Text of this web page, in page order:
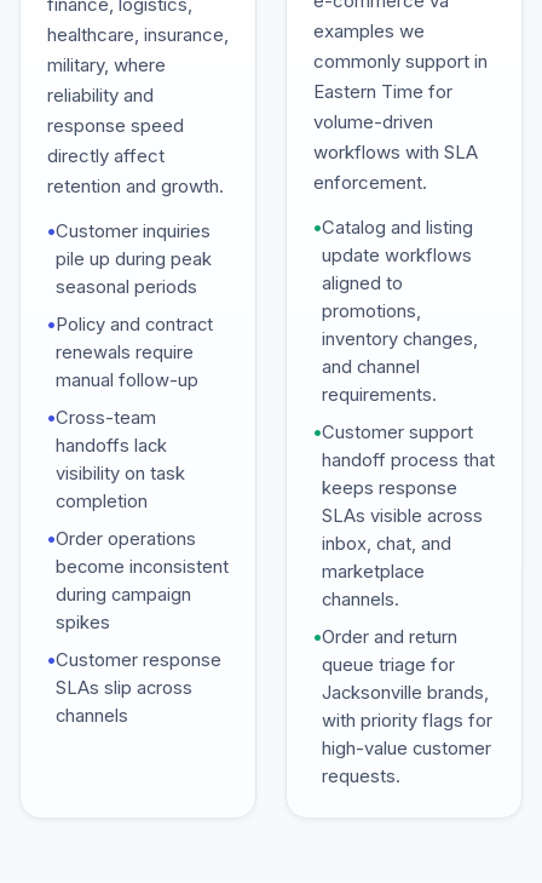
healthcare, insurance,
military, where
reliability and
response speed
directly affect
retention and growth.
•Customer inquiries
pile up during peak
seasonal periods
•Policy and contract
renewals require
manual follow-up
•Cross-team
handoffs lack
visibility on task
completion
•Order operations
become inconsistent
during campaign
spikes
•Customer response
SLAs slip across
channels
examples we
commonly support in
Eastern Time for
volume-driven
workflows with SLA
enforcement.
•Catalog and listing
update workflows
aligned to
promotions,
inventory changes,
and channel
requirements.
•Customer support
handoff process that
keeps response
SLAs visible across
inbox, chat, and
marketplace
channels.
•Order and return
queue triage for
Jacksonville brands,
with priority flags for
high-value customer
requests.